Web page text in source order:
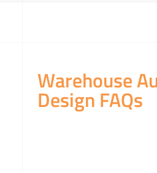
Warehouse
Design FAQs